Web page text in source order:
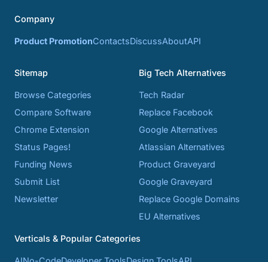
Company
Product PromotionContactsDiscussAboutAPI
Sitemap
Browse Categories
Compare Software
Chrome Extension
Status Pages!
Funding News
Submit List
Newsletter
Big Tech Alternatives
Tech Radar
Replace Facebook
Google Alternatives
Atlassian Alternatives
Product Graveyard
Google Graveyard
Replace Google Domains
EU Alternatives
Verticals & Popular Categories